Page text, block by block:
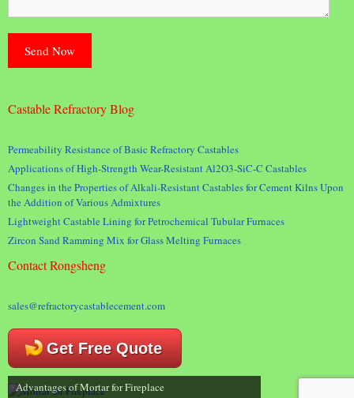
Castable Refractory Blog
Permeability Resistance of Basic Refractory Castables
Applications of High-Strength Wear-Resistant Al2O3-SiC-C Castables
Changes in the Properties of Alkali-Resistant Castables for Cement Kilns Upon
the Addition of Various Admixtures
Lightweight Castable Lining for Petrochemical Tubular Furnaces
Zircon Sand Ramming Mix for Glass Melting Furnaces
Contact Rongsheng
sales@refractorycastablecement.com
Get Free Quote
Advantages of Mortar for Fireplace